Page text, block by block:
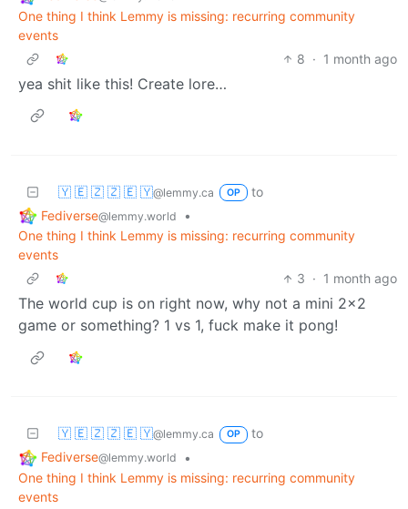
One thing I think Lemmy is missing: recurring community
events
8 · 1 month ago
yea shit like this! Create lore…
🇾 🇪 🇿 🇿 🇪 🇾@lemmy.ca OP
to
Fediverse@lemmy.world
•
One thing I think Lemmy is missing: recurring community
events
3 · 1 month ago
The world cup is on right now, why not a mini 2x2
game or something? 1 vs 1, fuck make it pong!
🇾 🇪 🇿 🇿 🇪 🇾@lemmy.ca OP
to
Fediverse@lemmy.world
•
One thing I think Lemmy is missing: recurring community
events